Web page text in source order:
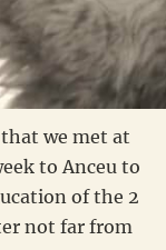
we met at
to Anceu to
of the 2
not far from